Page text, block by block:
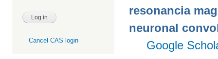
Cancel CAS login
resonancia
neuronal
Google